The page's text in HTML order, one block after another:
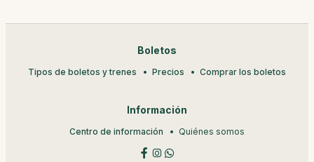
Boletos
Tipos de boletos y trenes Precios Comprar los boletos
Información
Centro de información Quiénes somos